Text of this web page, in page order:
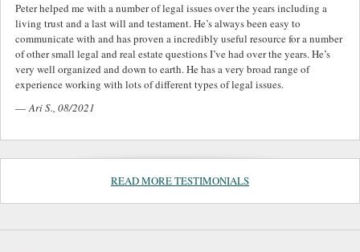
Peter helped me with a number of legal issues over the years including a
living trust and a last will and testament. He’s always been easy to
communicate with and has proven a incredibly useful resource for a number
of other small legal and real estate questions I’ve had over the years. He’s
very well organized and down to earth. He has a very broad range of
experience working with lots of different types of legal issues.
—Ari S., 08/2021
READ MORE TESTIMONIALS